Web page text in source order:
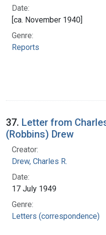
Date:
[ca. November 1940]
Genre:
Reports
37. Letter from
(Robbins) Drew
Creator:
Drew, Charles R.
Date:
17 July 1949
Genre:
Letters (correspondence)